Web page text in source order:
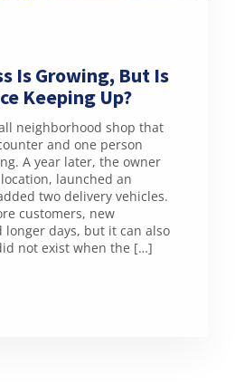
Is Growing, But Is
Keeping Up?
neighborhood shop that
and one person
A year later, the owner
launched an
two delivery vehicles.
customers, new
days, but it can also
not exist when the […]